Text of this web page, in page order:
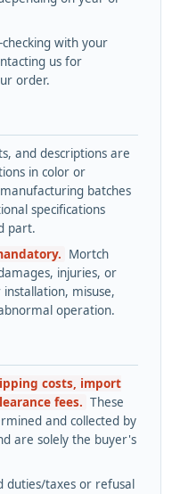
with your
us for
order.
and descriptions are
in color or
batches
specifications
part.
Mortch
injuries, or
misuse,
operation.
costs, import
fees. These
and collected by
are solely the buyer's
duties/taxes or refusal